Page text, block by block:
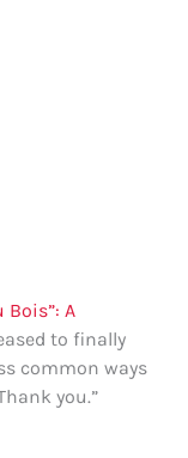
Bois”: A
to finally
common ways
you.”